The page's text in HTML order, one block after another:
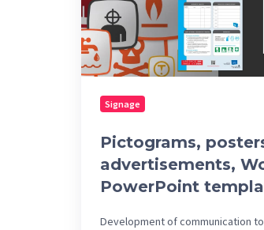
templates
Signage
Pictograms,
advertisements,
PowerPoint
Development of communication